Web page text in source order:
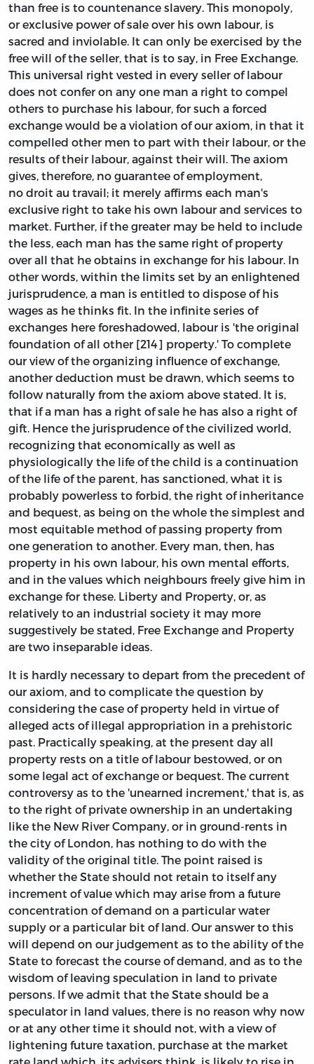
than free is to countenance slavery. This monopoly,
or exclusive power of sale over his own labour, is
sacred and inviolable. It can only be exercised by the
free will of the seller, that is to say, in Free Exchange.
This universal right vested in every seller of labour
does not confer on any one man a right to compel
others to purchase his labour, for such a forced
exchange would be a violation of our axiom, in that it
compelled other men to part with their labour, or the
results of their labour, against their will. The axiom
gives, therefore, no guarantee of employment,
no droit au travail; it merely affirms each man's
exclusive right to take his own labour and services to
market. Further, if the greater may be held to include
the less, each man has the same right of property
over all that he obtains in exchange for his labour. In
other words, within the limits set by an enlightened
jurisprudence, a man is entitled to dispose of his
wages as he thinks fit. In the infinite series of
exchanges here foreshadowed, labour is 'the original
foundation of all other [214] property.' To complete
our view of the organizing influence of exchange,
another deduction must be drawn, which seems to
follow naturally from the axiom above stated. It is,
that if a man has a right of sale he has also a right of
gift. Hence the jurisprudence of the civilized world,
recognizing that economically as well as
physiologically the life of the child is a continuation
of the life of the parent, has sanctioned, what it is
probably powerless to forbid, the right of inheritance
and bequest, as being on the whole the simplest and
most equitable method of passing property from
one generation to another. Every man, then, has
property in his own labour, his own mental efforts,
and in the values which neighbours freely give him in
exchange for these. Liberty and Property, or, as
relatively to an industrial society it may more
suggestively be stated, Free Exchange and Property
are two inseparable ideas.
It is hardly necessary to depart from the precedent of
our axiom, and to complicate the question by
considering the case of property held in virtue of
alleged acts of illegal appropriation in a prehistoric
past. Practically speaking, at the present day all
property rests on a title of labour bestowed, or on
some legal act of exchange or bequest. The current
controversy as to the 'unearned increment,' that is, as
to the right of private ownership in an undertaking
like the New River Company, or in ground-rents in
the city of London, has nothing to do with the
validity of the original title. The point raised is
whether the State should not retain to itself any
increment of value which may arise from a future
concentration of demand on a particular water
supply or a particular bit of land. Our answer to this
will depend on our judgement as to the ability of the
State to forecast the course of demand, and as to the
wisdom of leaving speculation in land to private
persons. If we admit that the State should be a
speculator in land values, there is no reason why now
or at any other time it should not, with a view of
lightening future taxation, purchase at the market